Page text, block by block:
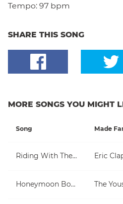
Tempo: 97 bpm
SHARE THIS SONG
MORE SONGS YOU MIGHT
Song Made
Riding With The King
Honeymoon Bossa Nova The